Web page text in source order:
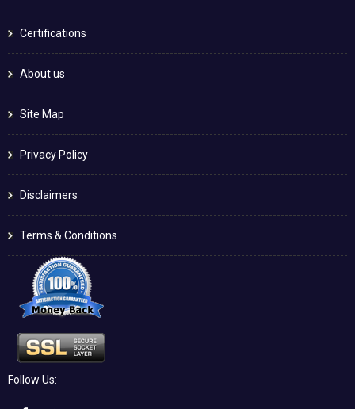
Certifications
About us
Site Map
Privacy Policy
Disclaimers
Terms & Conditions
Follow Us: